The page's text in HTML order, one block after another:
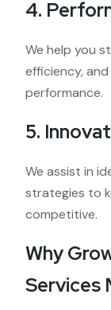
4.
We help you
efficiency,
performance.
5.
We assist in
strategies to
competitive.
Why
Services